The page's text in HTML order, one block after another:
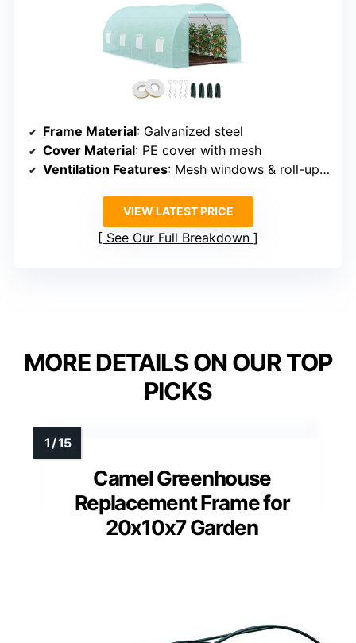
Frame Material: Galvanized steel
Cover Material: PE cover with mesh
Ventilation Features: Mesh windows & roll-up door
VIEW LATEST PRICE
See Our Full Breakdown
MORE DETAILS ON OUR TOP
PICKS
Camel Greenhouse
Replacement Frame for
20x10x7 Garden